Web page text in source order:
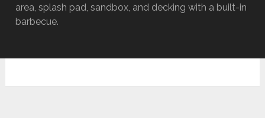
area, splash pad, sandbox, and decking with a built-in
barbecue.